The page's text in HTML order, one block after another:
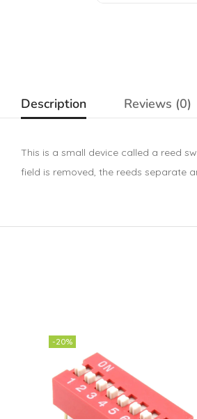
Description Reviews (0)
This is a small device called a reed
field is removed, the reeds separate
-20%